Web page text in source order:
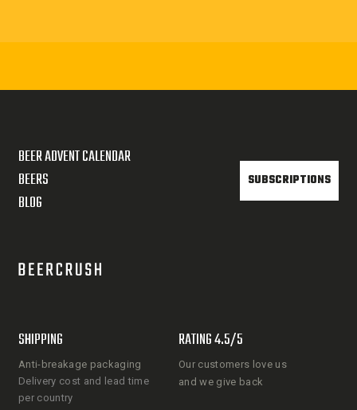
BEER ADVENT CALENDAR
BEERS
BLOG
SUBSCRIPTIONS
SHIPPING
Anti-breakage packaging
Delivery cost and lead time
per country
RATING 4.5/5
Our customers love us
and we give back